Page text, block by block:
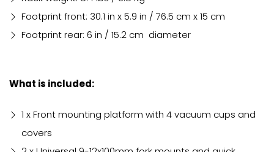
Footprint front: 30.1 in x 5.9 in / 76.5 cm x 15 cm
Footprint rear: 6 in / 15.2 cm diameter
What is included:
1 x Front mounting platform with 4 vacuum cups and
covers